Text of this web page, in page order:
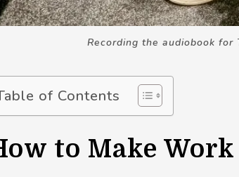
Recording the audiobook
of Contents
to Make